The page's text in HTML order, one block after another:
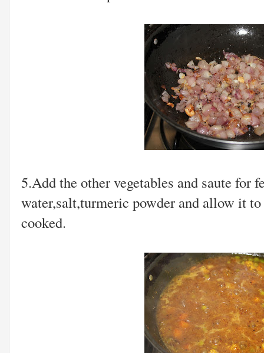
5.Add the other vegetables and saute for
water,salt,turmeric powder and allow it
cooked.